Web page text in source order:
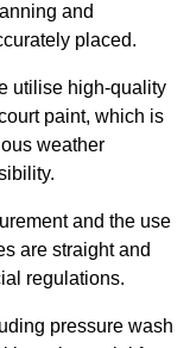
and
placed.
utilise high-quality
paint, which is
weather
and the use
are straight and
regulations.
pressure wash